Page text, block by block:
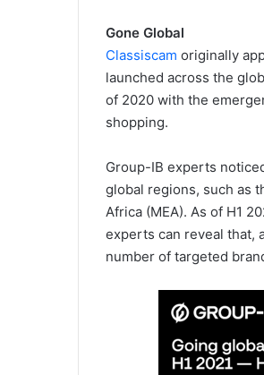
Gone Global
Classiscam originally
launched across the
of 2020 with the
shopping.
Group-IB experts
global regions, such as
Africa (MEA). As of H1
experts can reveal that,
number of targeted